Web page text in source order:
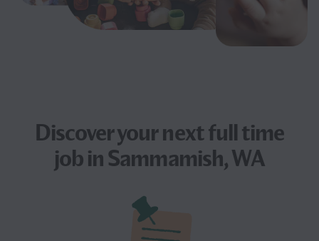
Discover your nextfull time
jobin Sammamish, WA